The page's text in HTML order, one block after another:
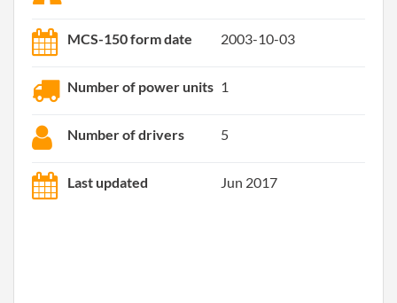
MCS-150 form date 2003-10-03
Number of power units 1
Number of drivers 5
Last updated Jun 2017